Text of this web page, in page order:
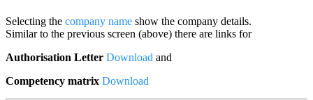
Selecting the company name show the company details.
Similar to the previous screen (above) there are links for
Authorisation Letter Download and
Competency matrix Download